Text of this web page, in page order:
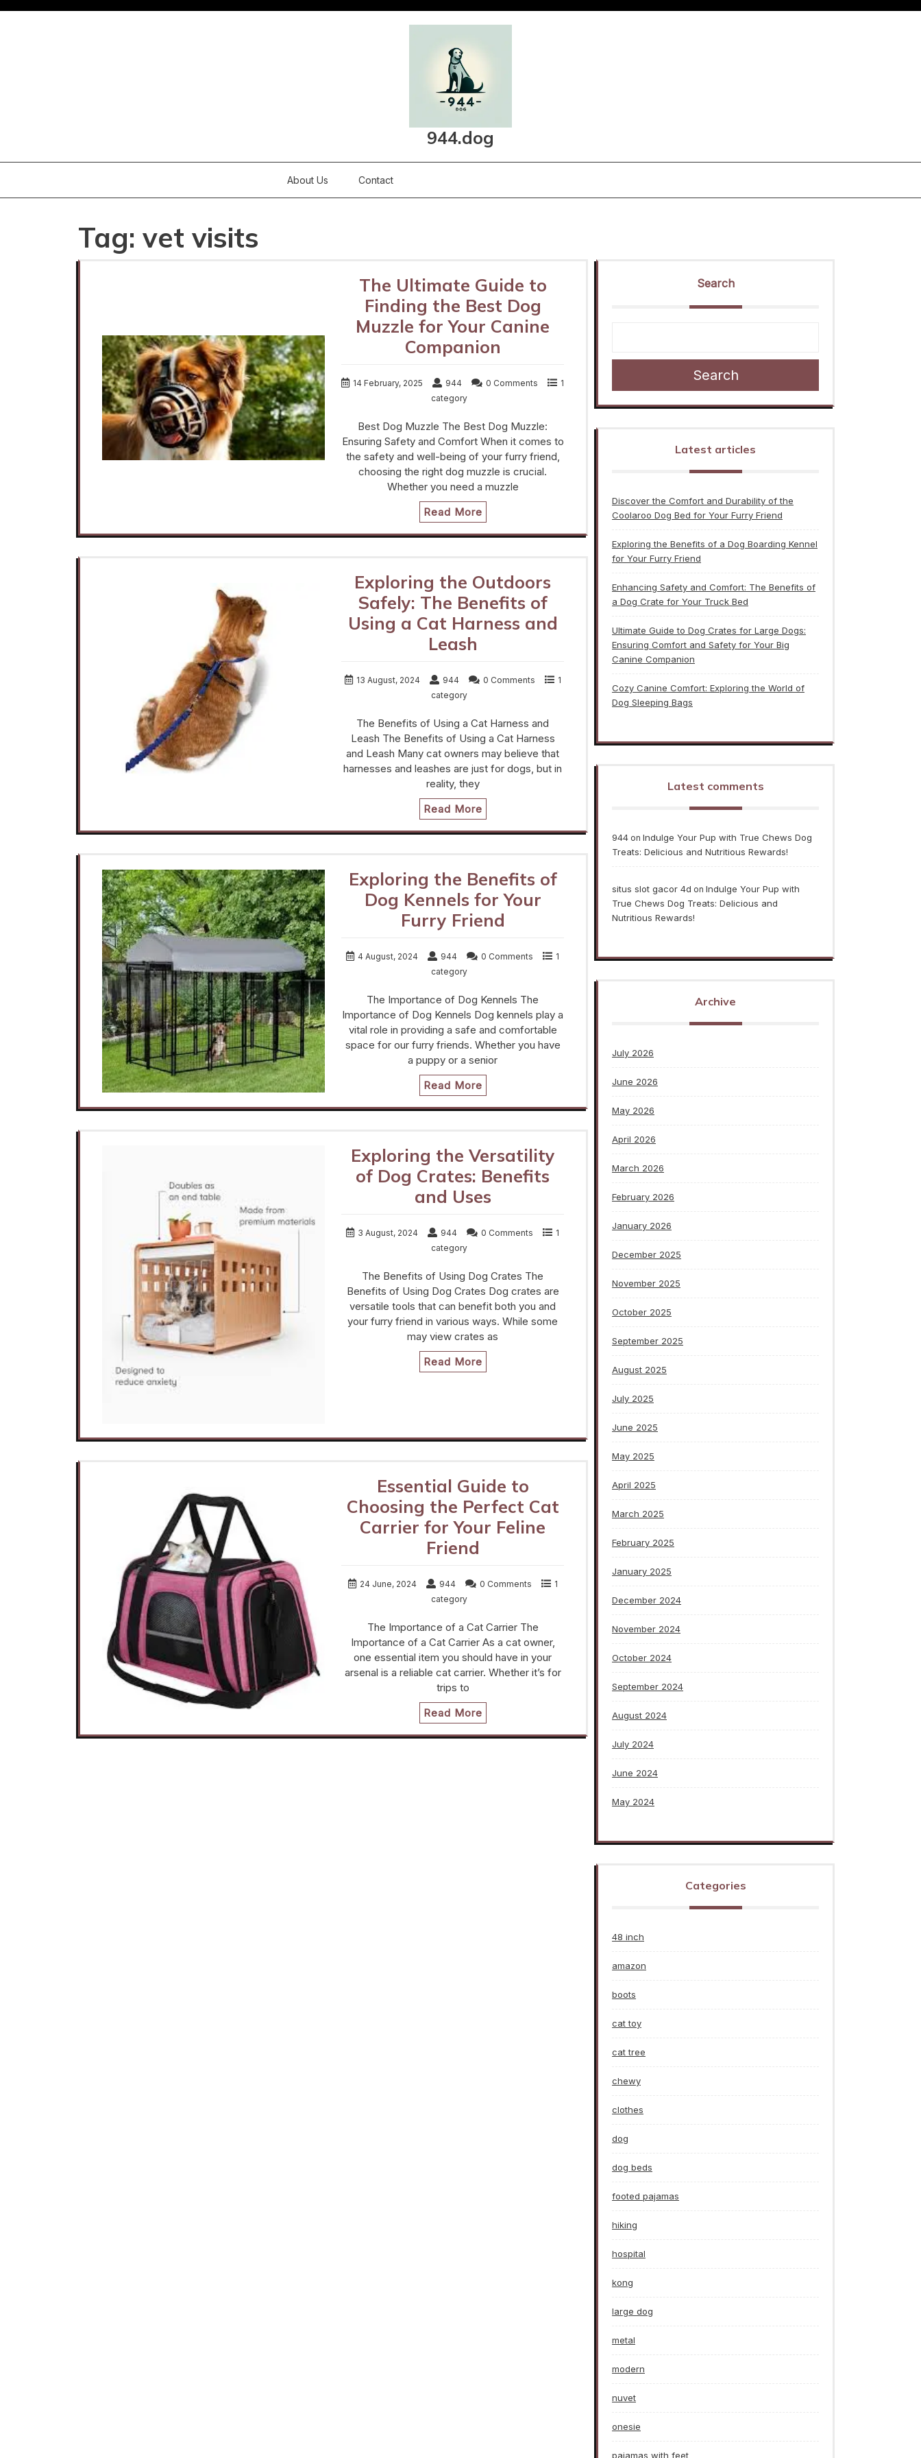
944.dog
About Us Contact
Tag: vet visits
The Ultimate Guide to
Finding the Best Dog
Muzzle for Your Canine
Companion
14 February, 2025 944 0 Comments
1
category
Best Dog Muzzle The Best Dog Muzzle:
Ensuring Safety and Comfort When it comes to
the safety and well-being of your furry friend,
choosing the right dog muzzle is crucial.
Whether you need a muzzle
Read More
Exploring the Outdoors
Safely: The Benefits of
Using a Cat Harness and
Leash
13 August, 2024 944 0 Comments
1
category
The Benefits of Using a Cat Harness and
Leash The Benefits of Using a Cat Harness
and Leash Many cat owners may believe that
harnesses and leashes are just for dogs, but in
reality, they
Read More
Exploring the Benefits of
Dog Kennels for Your
Furry Friend
4 August, 2024 944 0 Comments
1
category
The Importance of Dog Kennels The
Importance of Dog Kennels Dog kennels play a
vital role in providing a safe and comfortable
space for our furry friends. Whether you have
a puppy or a senior
Read More
Exploring the Versatility
of Dog Crates: Benefits
and Uses
3 August, 2024 944 0 Comments
1
category
The Benefits of Using Dog Crates The
Benefits of Using Dog Crates Dog crates are
versatile tools that can benefit both you and
your furry friend in various ways. While some
may view crates as
Read More
Essential Guide to
Choosing the Perfect Cat
Carrier for Your Feline
Friend
24 June, 2024 944 0 Comments
1
category
The Importance of a Cat Carrier The
Importance of a Cat Carrier As a cat owner,
one essential item you should have in your
arsenal is a reliable cat carrier. Whether it’s for
trips to
Read More
Search
Search
Latest articles
Discover the Comfort and Durability of the
Coolaroo Dog Bed for Your Furry Friend
Exploring the Benefits of a Dog Boarding Kennel
for Your Furry Friend
Enhancing Safety and Comfort: The Benefits of
a Dog Crate for Your Truck Bed
Ultimate Guide to Dog Crates for Large Dogs:
Ensuring Comfort and Safety for Your Big
Canine Companion
Cozy Canine Comfort: Exploring the World of
Dog Sleeping Bags
Latest comments
944 on Indulge Your Pup with True Chews Dog
Treats: Delicious and Nutritious Rewards!
situs slot gacor 4d on Indulge Your Pup with
True Chews Dog Treats: Delicious and
Nutritious Rewards!
Archive
July 2026
June 2026
May 2026
April 2026
March 2026
February 2026
January 2026
December 2025
November 2025
October 2025
September 2025
August 2025
July 2025
June 2025
May 2025
April 2025
March 2025
February 2025
January 2025
December 2024
November 2024
October 2024
September 2024
August 2024
July 2024
June 2024
May 2024
Categories
48 inch
amazon
boots
cat toy
cat tree
chewy
clothes
dog
dog beds
footed pajamas
hiking
hospital
kong
large dog
metal
modern
nuvet
onesie
pajamas with feet